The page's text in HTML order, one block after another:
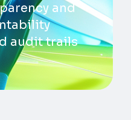
and
audit trails